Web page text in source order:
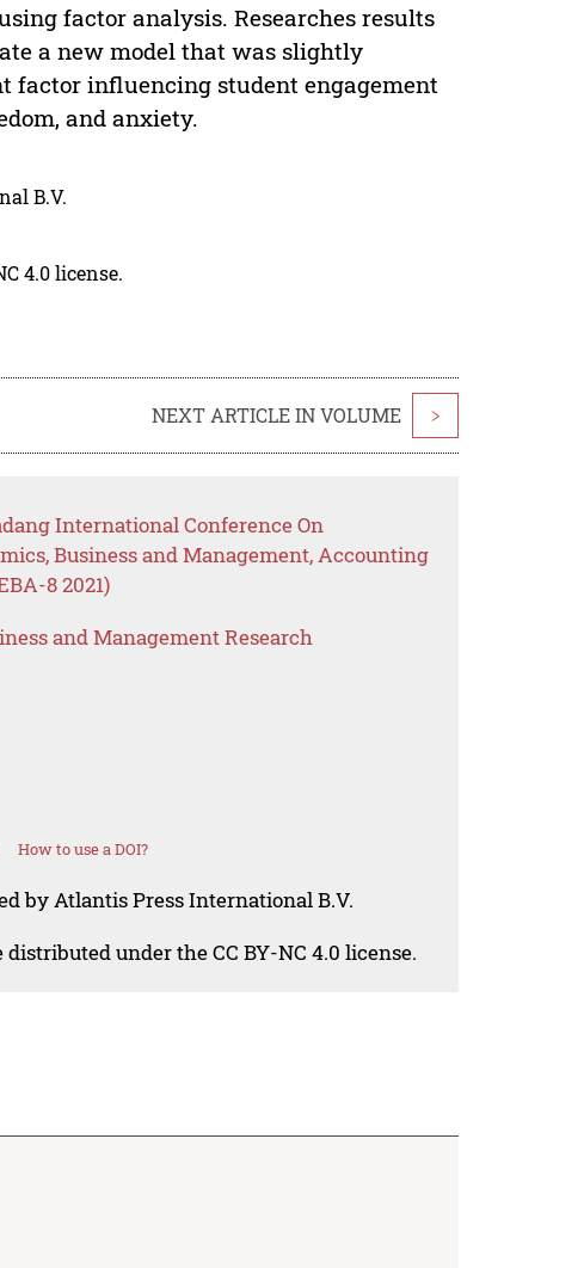
factor analysis. Researches results
a new model that was slightly
factor influencing student engagement
and anxiety.
B.V.
4.0 license.
NEXT ARTICLE IN VOLUME >
International Conference On
Business and Management, Accounting
8 2021)
and Management Research
How to use a DOI?
by Atlantis Press International B.V.
under the CC BY-NC 4.0 license.